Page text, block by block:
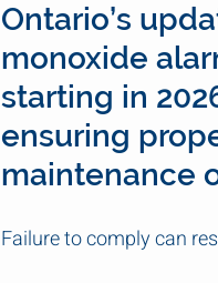
Ontario’s
monoxide
starting in
ensuring
maintenance
Failure to comply can